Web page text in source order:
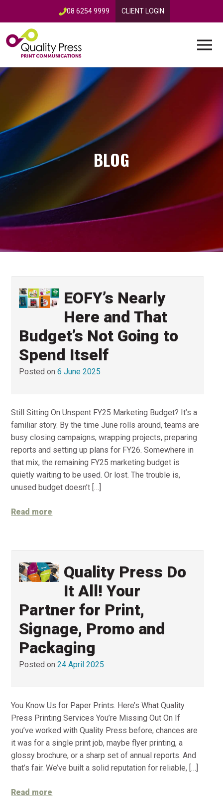
08 6254 9999 CLIENT LOGIN
BLOG
EOFY’s Nearly
Here and That
Budget’s Not Going to
Spend Itself
Posted on6 June 2025
Still Sitting On Unspent FY25 Marketing Budget? It’s a
familiar story. By the time June rolls around, teams are
busy closing campaigns, wrapping projects, preparing
reports and setting up plans for FY26. Somewhere in
that mix, the remaining FY25 marketing budget is
quietly waiting to be used. Or lost. The trouble is,
unused budget doesn’t […]
Read more
Quality Press Do
It All! Your
Partner for Print,
Signage, Promo and
Packaging
Posted on24 April 2025
You Know Us for Paper Prints. Here’s What Quality
Press Printing Services You’re Missing Out On If
you’ve worked with Quality Press before, chances are
it was for a single print job, maybe flyer printing, a
glossy brochure, or a sharp set of annual reports. And
that’s fair. We’ve built a solid reputation for reliable, […]
Read more